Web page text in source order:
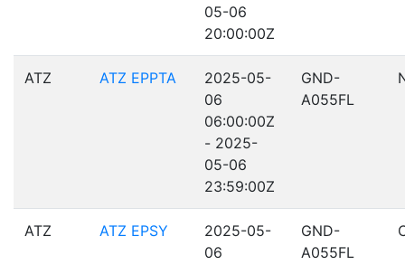
05-06
20:00:00Z
ATZ ATZ EPPTA
2025-05-
06
06:00:00Z
- 2025-
05-06
23:59:00Z
GND-
A055FL
ATZ ATZ EPSY
2025-05-
06
GND-
A055FL